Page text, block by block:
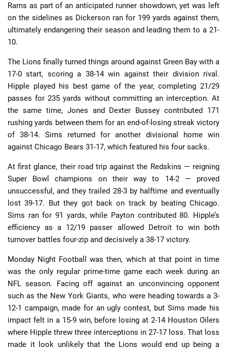
Rams as part of an anticipated runner showdown, yet was left
on the sidelines as Dickerson ran for 199 yards against them,
ultimately endangering their season and leading them to a 21-
10.
The Lions finally turned things around against Green Bay with a
17-0 start, scoring a 38-14 win against their division rival.
Hipple played his best game of the year, completing 21/29
passes for 235 yards without committing an interception. At
the same time, Jones and Dexter Bussey contributed 171
rushing yards between them for an end-of-losing streak victory
of 38-14. Sims returned for another divisional home win
against Chicago Bears 31-17, which featured his four sacks.
At first glance, their road trip against the Redskins — reigning
Super Bowl champions on their way to 14-2 — proved
unsuccessful, and they trailed 28-3 by halftime and eventually
lost 39-17. But they got back on track by beating Chicago.
Sims ran for 91 yards, while Payton contributed 80. Hipple’s
efficiency as a 12/19 passer allowed Detroit to win both
turnover battles four-zip and decisively a 38-17 victory.
Monday Night Football was then, which at that point in time
was the only regular prime-time game each week during an
NFL season. Facing off against an unconvincing opponent
such as the New York Giants, who were heading towards a 3-
12-1 campaign, made for an ugly contest, but Sims made his
impact felt in a 15-9 win, before losing at 2-14 Houston Oilers
where Hipple threw three interceptions in 27-17 loss. That loss
made it look unlikely that the Lions would end up being a